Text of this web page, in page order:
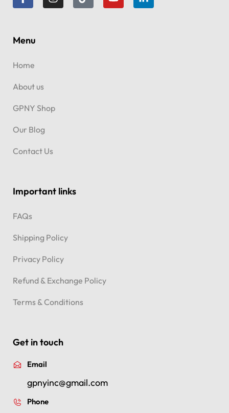
Menu
Home
About us
GPNY Shop
Our Blog
Contact Us
Important links
FAQs
Shipping Policy
Privacy Policy
Refund & Exchange Policy
Terms & Conditions
Get in touch
Email
gpnyinc@gmail.com
Phone